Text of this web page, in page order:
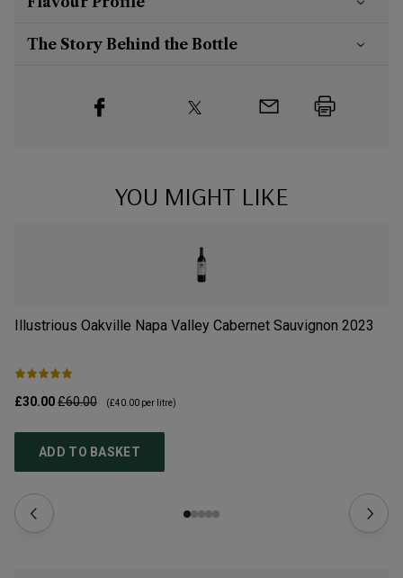
The Story Behind the Bottle
YOU MIGHT LIKE
Illustrious Oakville Napa Valley Cabernet Sauvignon 2023
£30.00£60.00 (£40.00 per litre)
ADD TO BASKET